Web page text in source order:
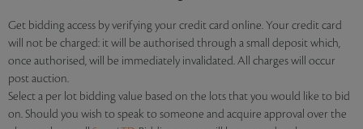
Get bidding access by verifying your credit card online. Your credit card
will not be charged: it will be authorised through a small deposit which,
once authorised, will be immediately invalidated. All charges will occur
post auction.
Select a per lot bidding value based on the lots that you would like to bid
on. Should you wish to speak to someone and acquire approval over the